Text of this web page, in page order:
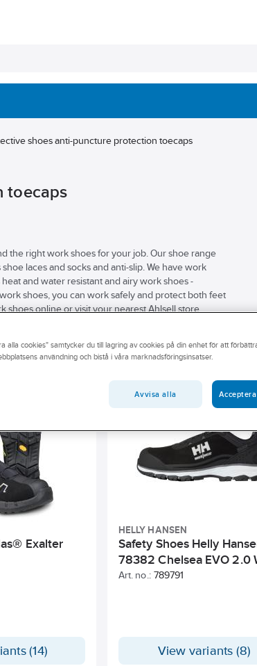
shoes anti-puncture protection toecaps
toecaps
the right work shoes for your job. Our shoe range
laces and socks and anti-slip. We have work
and water resistant and airy work shoes -
shoes, you can work safely and protect both feet
online or visit your nearest Ahlsell store.
Exalter
(14)
HELLY HANSEN
Safety Shoes Helly
78382 Chelsea EVO 2.0
Art. no.: 789791
View variants (8)
alla cookies" samtycker du till lagring av cookies på din enhet för att
användning och bistå i våra marknadsföringsinsatser.
Avvisa alla